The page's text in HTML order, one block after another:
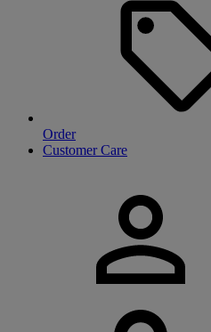
Order
Customer Care